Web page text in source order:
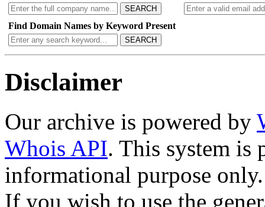
SEARCH
Find Domain Names by Keyword Present
SEARCH
Disclaimer
Our archive is powered by
Whois API. This system is
informational purpose only.
If you wish to use the